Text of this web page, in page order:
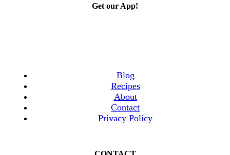
Get our App!
Blog
Recipes
About
Contact
Privacy Policy